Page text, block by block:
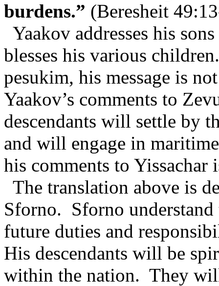
burdens.” (Beresheit
Yaakov addresses his
blesses his various children.
pesukim, his message is
Yaakov’s comments to
descendants will settle by
and will engage in
his comments to
The translation above is
Sforno. Sforno understand
future duties and
His descendants will be
within the nation. They